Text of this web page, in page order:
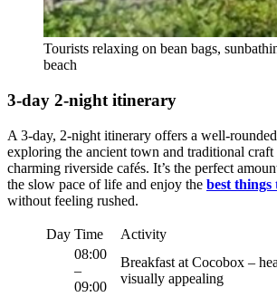
Tourists relaxing on bean bags,
beach
3-day 2-night itinerary
A 3-day, 2-night itinerary offers a well-
exploring the ancient town and traditional
charming riverside cafés. It’s the perfect
the slow pace of life and enjoy the best things
without feeling rushed.
Day Time Activity
08:00
–
09:00
Breakfast at Cocobox –
visually appealing